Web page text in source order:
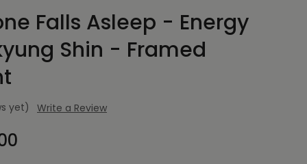
Falls Asleep - Energy
Shin - Framed
yet) Write a Review